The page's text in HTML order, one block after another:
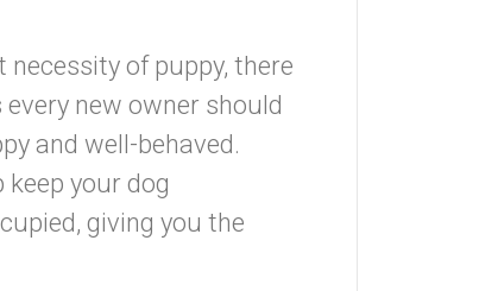
of puppy, there
new owner should
and well-behaved.
your dog
giving you the